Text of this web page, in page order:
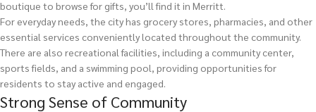
boutique to browse for gifts, you’ll find it in Merritt.
For everyday needs, the city has grocery stores, pharmacies, and other
essential services conveniently located throughout the community.
There are also recreational facilities, including a community center,
sports fields, and a swimming pool, providing opportunities for
residents to stay active and engaged.
Strong Sense of Community